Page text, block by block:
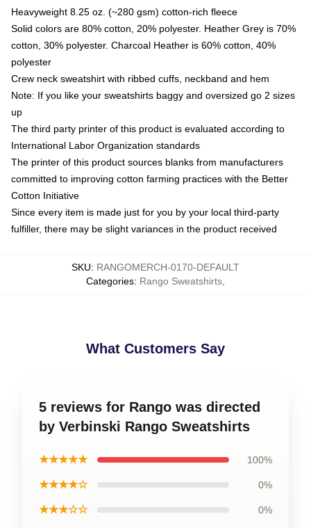
Heavyweight 8.25 oz. (~280 gsm) cotton-rich fleece
Solid colors are 80% cotton, 20% polyester. Heather Grey is 70%
cotton, 30% polyester. Charcoal Heather is 60% cotton, 40%
polyester
Crew neck sweatshirt with ribbed cuffs, neckband and hem
Note: If you like your sweatshirts baggy and oversized go 2 sizes
up
The third party printer of this product is evaluated according to
International Labor Organization standards
The printer of this product sources blanks from manufacturers
committed to improving cotton farming practices with the Better
Cotton Initiative
Since every item is made just for you by your local third-party
fulfiller, there may be slight variances in the product received
SKU: RANGOMERCH-0170-DEFAULT
Categories: Rango Sweatshirts
What Customers Say
5 reviews for Rango was directed
by Verbinski Rango Sweatshirts
★★★★★ 100%
★★★★☆ 0%
★★★☆☆ 0%